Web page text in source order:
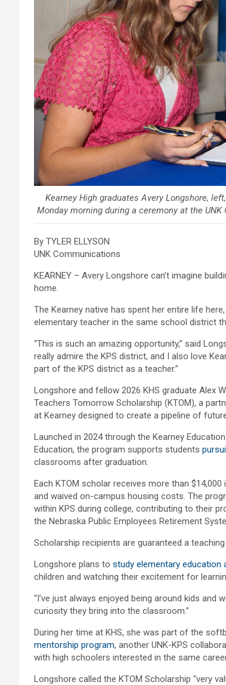
Kearney High graduates Avery Longshore,
Monday morning during a ceremony at the
By TYLER ELLYSON
UNK Communications
KEARNEY – Avery Longshore can’t imagine
home.
The Kearney native has spent her entire life
elementary teacher in the same school district
“This is such an amazing opportunity,” said
really admire the KPS district, and I also love
part of the KPS district as a teacher.”
Longshore and fellow 2026 KHS graduate Alex
Teachers Tomorrow Scholarship (KTOM), a
at Kearney designed to create a pipeline of
Launched in 2024 through the Kearney
Education, the program supports students
classrooms after graduation.
Each KTOM scholar receives more than
and waived on-campus housing costs. The
within KPS during college, contributing to their
the Nebraska Public Employees Retirement
Scholarship recipients are guaranteed a
Longshore plans to study elementary education
children and watching their excitement for
“I’ve just always enjoyed being around kids and
curiosity they bring into the classroom.”
During her time at KHS, she was part of the
mentorship program, another UNK-KPS
with high schoolers interested in the same
Longshore called the KTOM Scholarship “very